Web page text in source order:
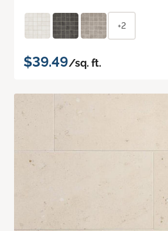
+2
$39.49/sq. ft.